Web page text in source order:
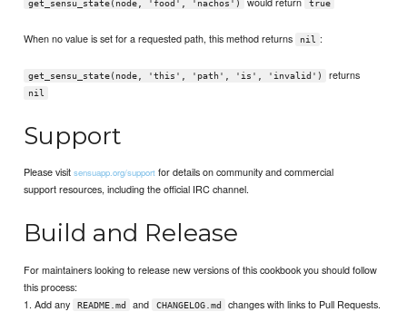
get_sensu_state(node, 'food', 'nachos') true
When no value is set for a requested path, this method returns nil :
get_sensu_state(node, 'this', 'path', 'is', 'invalid') returns
nil
Support
Please visitsensuapp.org/support for details on community and commercial
support resources, including the official IRC channel.
Build and Release
For maintainers looking to release new versions of this cookbook you should follow
this process:
1. Add any
README.md and CHANGELOG.md
changes with links to Pull Requests.